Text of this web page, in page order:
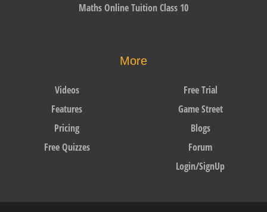
Maths Online Tuition Class 10
More
Videos
Features
Pricing
Free Quizzes
Free Trial
Game Street
Blogs
Forum
Login/SignUp